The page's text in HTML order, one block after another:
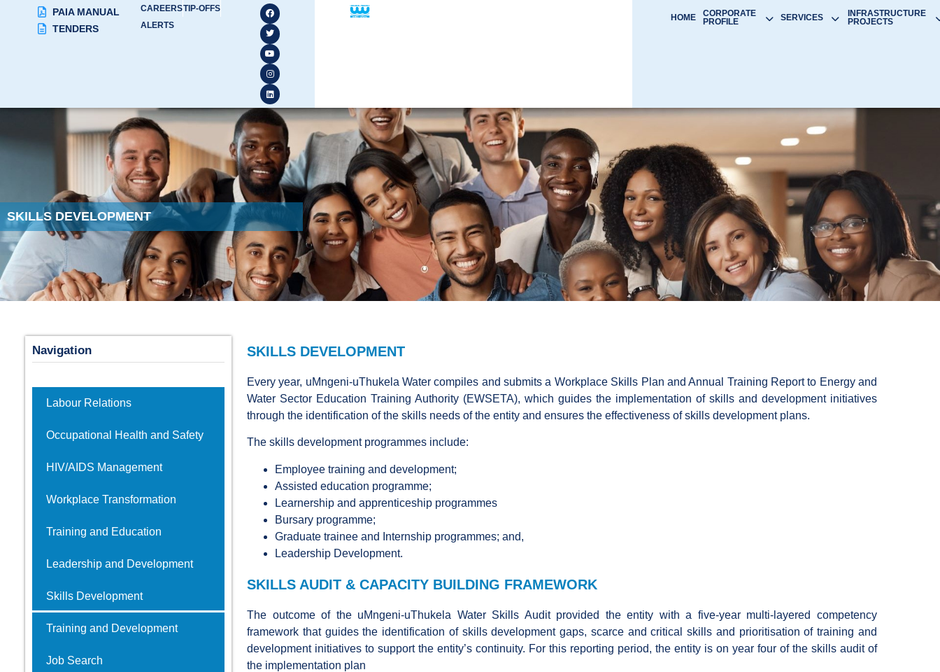
PAIA MANUAL
TENDERS
CAREERSTIP-OFFS
ALERTS
HOME
CORPORATE
PROFILE
SERVICES
INFRASTRUCTURE
PROJECTS
SKILLS DEVELOPMENT
Navigation
Labour Relations
Occupational Health and Safety
HIV/AIDS Management
Workplace Transformation
Training and Education
Leadership and Development
Skills Development
Training and Development
Job Search
SKILLS DEVELOPMENT
Every year, uMngeni-uThukela Water compiles and submits a Workplace Skills Plan and Annual Training Report to Energy and
Water Sector Education Training Authority (EWSETA), which guides the implementation of skills and development initiatives
through the identification of the skills needs of the entity and ensures the effectiveness of skills development plans.
The skills development programmes include:
Employee training and development;
Assisted education programme;
Learnership and apprenticeship programmes
Bursary programme;
Graduate trainee and Internship programmes; and,
Leadership Development.
SKILLS AUDIT & CAPACITY BUILDING FRAMEWORK
The outcome of the uMngeni-uThukela Water Skills Audit provided the entity with a five-year multi-layered competency
framework that guides the identification of skills development gaps, scarce and critical skills and prioritisation of training and
development initiatives to support the entity’s continuity. For this reporting period, the entity is on year four of the skills audit of
the implementation plan